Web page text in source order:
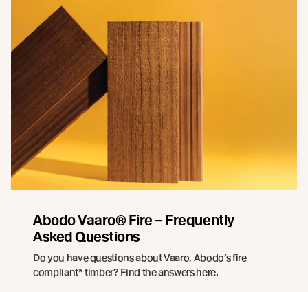
Abodo Vaaro® Fire – Frequently
Asked Questions
Do you have questions about Vaaro, Abodo’s fire
compliant* timber? Find the answers here.